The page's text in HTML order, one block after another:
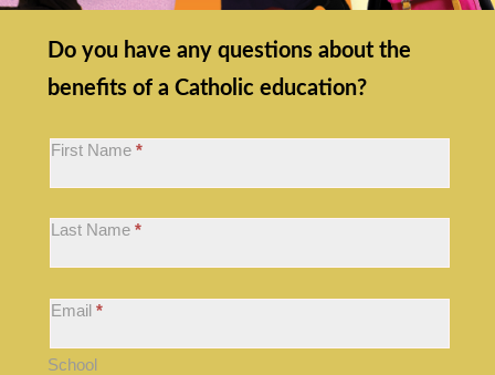
Homepage
Callout
Form
Do you have any questions about the
benefits of a Catholic education?
First Name *
Last Name *
Email *
School